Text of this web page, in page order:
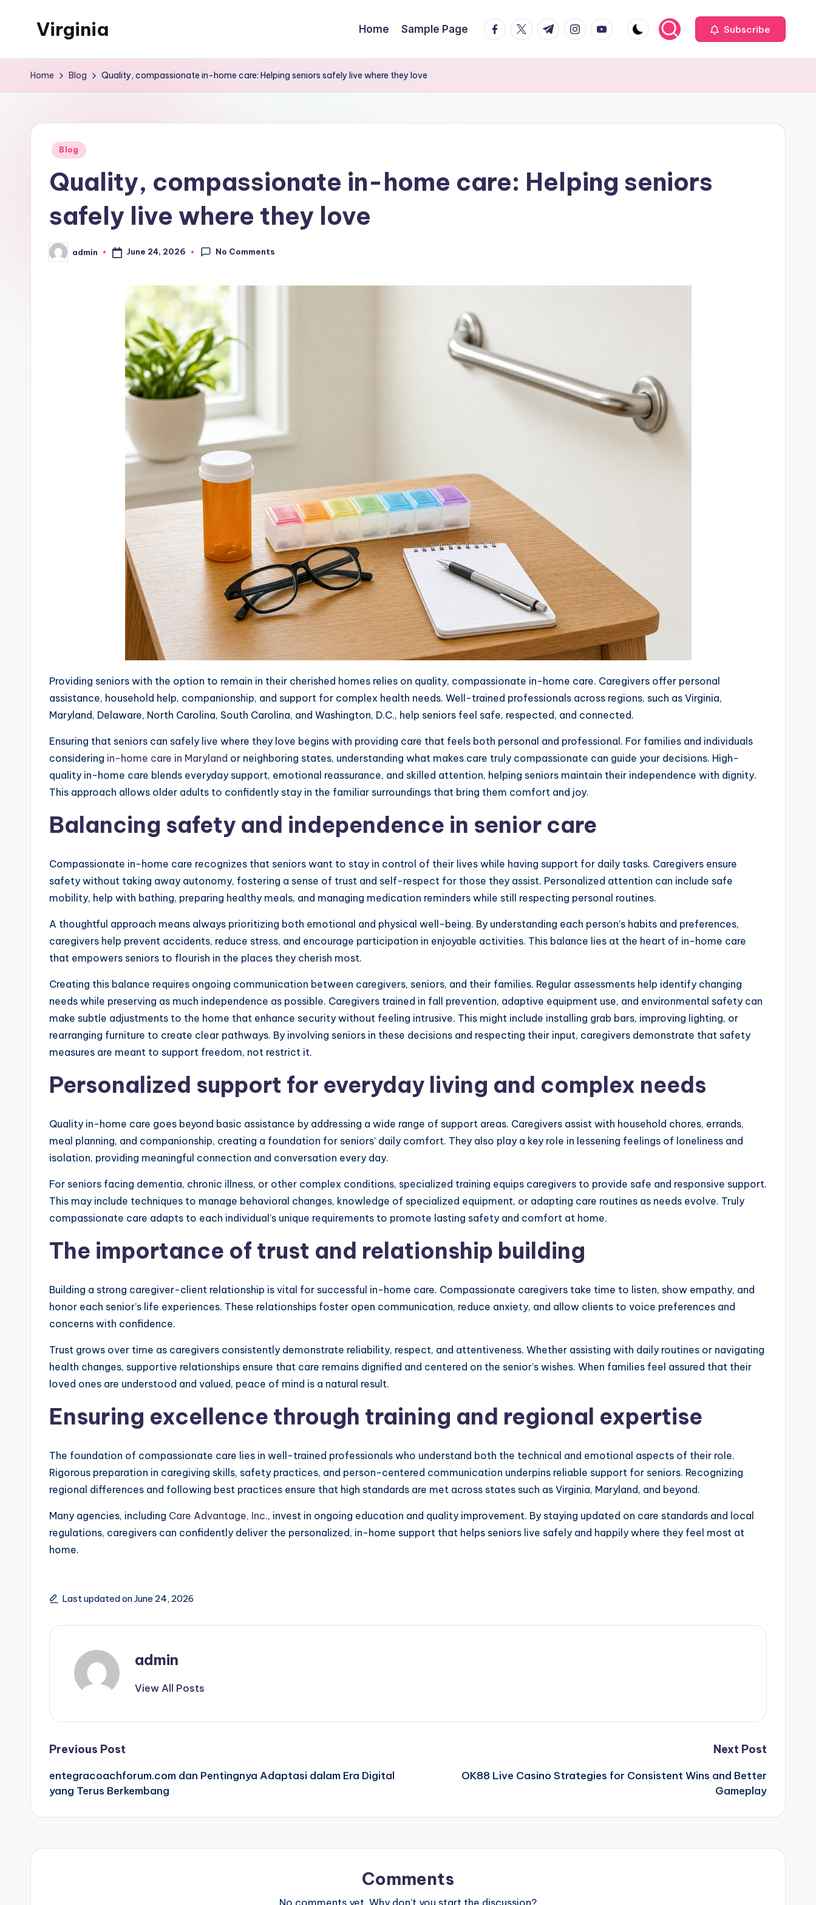
Virginia
Blog
Home Sample Page facebook.com
twitter.com
t.me instagram.com
youtube.com Subscribe
Home Blog Quality, compassionate in-home care: Helping seniors safely live where they love
Posted
Blog
Quality, compassionate in-home care: Helping seniors
safely live where they love
Posted
by
admin June 24, 2026 No Comments
Providing seniors with the option to remain in their cherished homes relies on quality, compassionate in-home care. Caregivers offer personal
assistance, household help, companionship, and support for complex health needs. Well-trained professionals across regions, such as Virginia,
Maryland, Delaware, North Carolina, South Carolina, and Washington, D.C., help seniors feel safe, respected, and connected.
Ensuring that seniors can safely live where they love begins with providing care that feels both personal and professional. For families and individuals
considering in-home care in Maryland or neighboring states, understanding what makes care truly compassionate can guide your decisions. High-
quality in-home care blends everyday support, emotional reassurance, and skilled attention, helping seniors maintain their independence with dignity.
This approach allows older adults to confidently stay in the familiar surroundings that bring them comfort and joy.
Balancing safety and independence in senior care
Compassionate in-home care recognizes that seniors want to stay in control of their lives while having support for daily tasks. Caregivers ensure
safety without taking away autonomy, fostering a sense of trust and self-respect for those they assist. Personalized attention can include safe
mobility, help with bathing, preparing healthy meals, and managing medication reminders while still respecting personal routines.
A thoughtful approach means always prioritizing both emotional and physical well-being. By understanding each person’s habits and preferences,
caregivers help prevent accidents, reduce stress, and encourage participation in enjoyable activities. This balance lies at the heart of in-home care
that empowers seniors to flourish in the places they cherish most.
Creating this balance requires ongoing communication between caregivers, seniors, and their families. Regular assessments help identify changing
needs while preserving as much independence as possible. Caregivers trained in fall prevention, adaptive equipment use, and environmental safety can
make subtle adjustments to the home that enhance security without feeling intrusive. This might include installing grab bars, improving lighting, or
rearranging furniture to create clear pathways. By involving seniors in these decisions and respecting their input, caregivers demonstrate that safety
measures are meant to support freedom, not restrict it.
Personalized support for everyday living and complex needs
Quality in-home care goes beyond basic assistance by addressing a wide range of support areas. Caregivers assist with household chores, errands,
meal planning, and companionship, creating a foundation for seniors’ daily comfort. They also play a key role in lessening feelings of loneliness and
isolation, providing meaningful connection and conversation every day.
For seniors facing dementia, chronic illness, or other complex conditions, specialized training equips caregivers to provide safe and responsive support.
This may include techniques to manage behavioral changes, knowledge of specialized equipment, or adapting care routines as needs evolve. Truly
compassionate care adapts to each individual’s unique requirements to promote lasting safety and comfort at home.
The importance of trust and relationship building
Building a strong caregiver-client relationship is vital for successful in-home care. Compassionate caregivers take time to listen, show empathy, and
honor each senior’s life experiences. These relationships foster open communication, reduce anxiety, and allow clients to voice preferences and
concerns with confidence.
Trust grows over time as caregivers consistently demonstrate reliability, respect, and attentiveness. Whether assisting with daily routines or navigating
health changes, supportive relationships ensure that care remains dignified and centered on the senior’s wishes. When families feel assured that their
loved ones are understood and valued, peace of mind is a natural result.
Ensuring excellence through training and regional expertise
The foundation of compassionate care lies in well-trained professionals who understand both the technical and emotional aspects of their role.
Rigorous preparation in caregiving skills, safety practices, and person-centered communication underpins reliable support for seniors. Recognizing
regional differences and following best practices ensure that high standards are met across states such as Virginia, Maryland, and beyond.
Many agencies, including Care Advantage, Inc., invest in ongoing education and quality improvement. By staying updated on care standards and local
regulations, caregivers can confidently deliver the personalized, in-home support that helps seniors live safely and happily where they feel most at
home.
Last updated on June 24, 2026
admin
View All Posts
Post
navigation
Previous Post
entegracoachforum.com dan Pentingnya Adaptasi dalam Era Digital
yang Terus Berkembang
Next Post
OK88 Live Casino Strategies for Consistent Wins and Better
Gameplay
Comments
No comments yet. Why don’t you start the discussion?